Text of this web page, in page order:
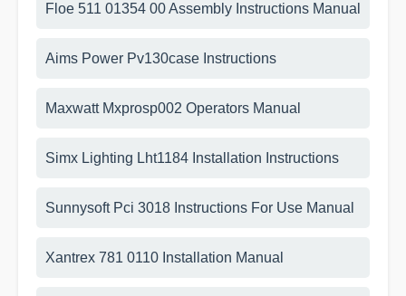
Floe 511 01354 00 Assembly Instructions Manual
Aims Power Pv130case Instructions
Maxwatt Mxprosp002 Operators Manual
Simx Lighting Lht1184 Installation Instructions
Sunnysoft Pci 3018 Instructions For Use Manual
Xantrex 781 0110 Installation Manual